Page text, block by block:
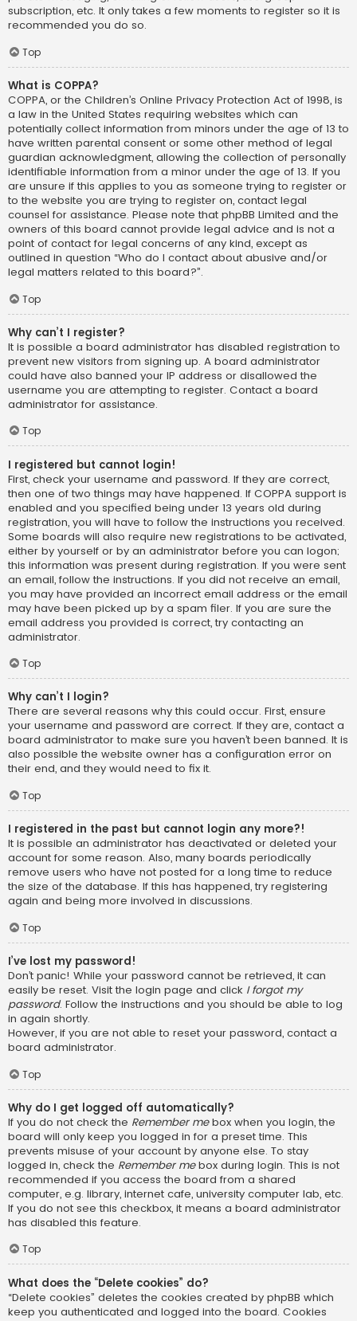
subscription, etc. It only takes a few moments to register so it is
recommended you do so.
Top
What is COPPA?
COPPA, or the Children’s Online Privacy Protection Act of 1998, is
a law in the United States requiring websites which can
potentially collect information from minors under the age of 13 to
have written parental consent or some other method of legal
guardian acknowledgment, allowing the collection of personally
identifiable information from a minor under the age of 13. If you
are unsure if this applies to you as someone trying to register or
to the website you are trying to register on, contact legal
counsel for assistance. Please note that phpBB Limited and the
owners of this board cannot provide legal advice and is not a
point of contact for legal concerns of any kind, except as
outlined in question “Who do I contact about abusive and/or
legal matters related to this board?”.
Top
Why can’t I register?
It is possible a board administrator has disabled registration to
prevent new visitors from signing up. A board administrator
could have also banned your IP address or disallowed the
username you are attempting to register. Contact a board
administrator for assistance.
Top
I registered but cannot login!
First, check your username and password. If they are correct,
then one of two things may have happened. If COPPA support is
enabled and you specified being under 13 years old during
registration, you will have to follow the instructions you received.
Some boards will also require new registrations to be activated,
either by yourself or by an administrator before you can logon;
this information was present during registration. If you were sent
an email, follow the instructions. If you did not receive an email,
you may have provided an incorrect email address or the email
may have been picked up by a spam filer. If you are sure the
email address you provided is correct, try contacting an
administrator.
Top
Why can’t I login?
There are several reasons why this could occur. First, ensure
your username and password are correct. If they are, contact a
board administrator to make sure you haven’t been banned. It is
also possible the website owner has a configuration error on
their end, and they would need to fix it.
Top
I registered in the past but cannot login any more?!
It is possible an administrator has deactivated or deleted your
account for some reason. Also, many boards periodically
remove users who have not posted for a long time to reduce
the size of the database. If this has happened, try registering
again and being more involved in discussions.
Top
I’ve lost my password!
Don’t panic! While your password cannot be retrieved, it can
easily be reset. Visit the login page and click I forgot my
password. Follow the instructions and you should be able to log
in again shortly.
However, if you are not able to reset your password, contact a
board administrator.
Top
Why do I get logged off automatically?
If you do not check the Remember mebox when you login, the
board will only keep you logged in for a preset time. This
prevents misuse of your account by anyone else. To stay
logged in, check the Remember mebox during login. This is not
recommended if you access the board from a shared
computer, e.g. library, internet cafe, university computer lab, etc.
If you do not see this checkbox, it means a board administrator
has disabled this feature.
Top
What does the “Delete cookies” do?
“Delete cookies” deletes the cookies created by phpBB which
keep you authenticated and logged into the board. Cookies